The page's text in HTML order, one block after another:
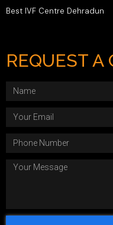
Best IVF Centre Dehradun
REQUEST A